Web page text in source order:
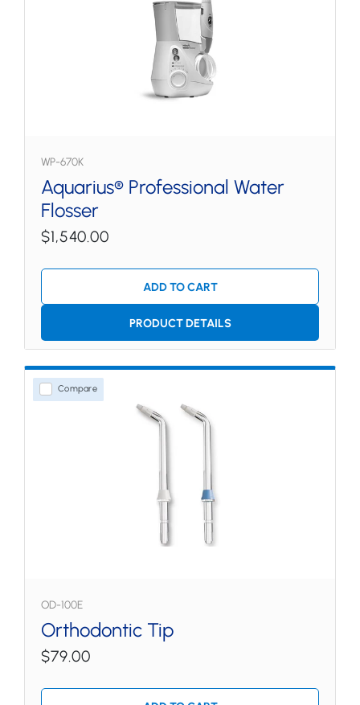
WP-670K
Aquarius® Professional Water
Flosser
$1,540.00
ADD TO CART
PRODUCT DETAILS
Compare
OD-100E
Orthodontic Tip
$79.00